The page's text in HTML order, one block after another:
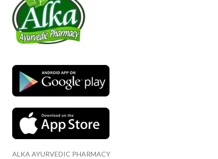
ALKA AYURVEDIC PHARMACY